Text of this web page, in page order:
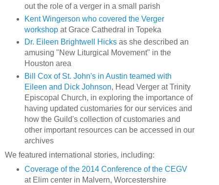
out the role of a verger in a small parish
Kent Wingerson who covered the Verger
workshopat Grace Cathedral in Topeka
Dr. Eileen Brightwell Hicksas she described an
amusing "New Liturgical Movement" in the
Houston area
Bill Cox of St. John's in Austin teamed with
Eileen and Dick Johnson, Head Verger at Trinity
Episcopal Church, in exploring the importance of
having updated customaries for our services and
how the Guild's collection of customaries and
other important resources can be accessed in our
archives
We featured international stories, including:
Coverage of the 2014 Conference of the CEGV
at Elim center in Malvern, Worcestershire